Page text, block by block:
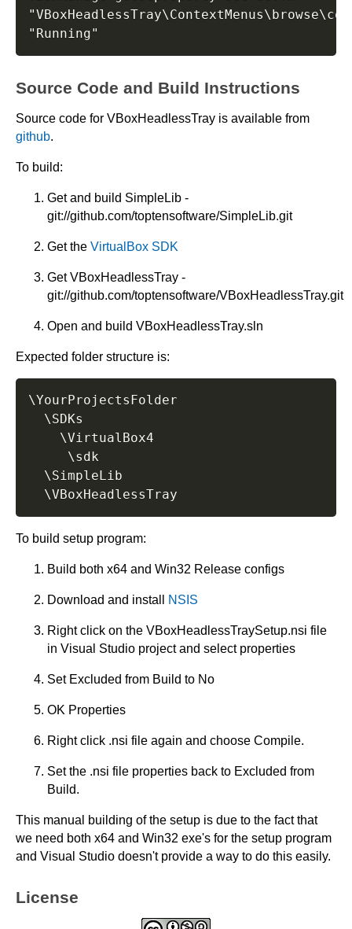
Source Code and Build Instructions
Source code for VBoxHeadlessTray is available from
github.
To build:
Get and build SimpleLib -
git://github.com/toptensoftware/SimpleLib.git
Get the VirtualBox SDK
Get VBoxHeadlessTray -
git://github.com/toptensoftware/VBoxHeadlessTray.git
Open and build VBoxHeadlessTray.sln
Expected folder structure is:
\YourProjectsFolder
To build setup program:
Build both x64 and Win32 Release configs
Download and install NSIS
Right click on the VBoxHeadlessTraySetup.nsi file
in Visual Studio project and select properties
Set Excluded from Build to No
OK Properties
Right click .nsi file again and choose Compile.
Set the .nsi file properties back to Excluded from
Build.
This manual building of the setup is due to the fact that
we need both x64 and Win32 exe's for the setup program
and Visual Studio doesn't provide a way to do this easily.
License